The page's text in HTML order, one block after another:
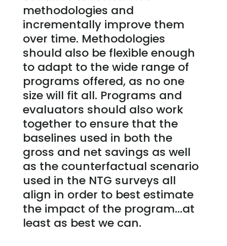
methodologies and
incrementally improve them
over time. Methodologies
should also be flexible enough
to adapt to the wide range of
programs offered, as no one
size will fit all. Programs and
evaluators should also work
together to ensure that the
baselines used in both the
gross and net savings as well
as the counterfactual scenario
used in the NTG surveys all
align in order to best estimate
the impact of the program…at
least as best we can.